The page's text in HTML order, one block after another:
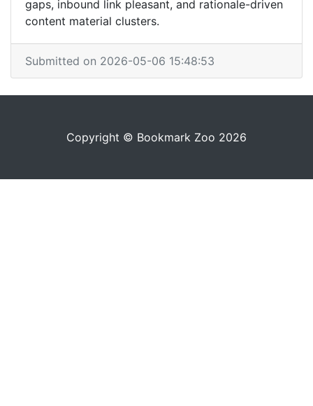
gaps, inbound link pleasant, and rationale-driven
content material clusters.
Submitted on 2026-05-06 15:48:53
Copyright © Bookmark Zoo 2026